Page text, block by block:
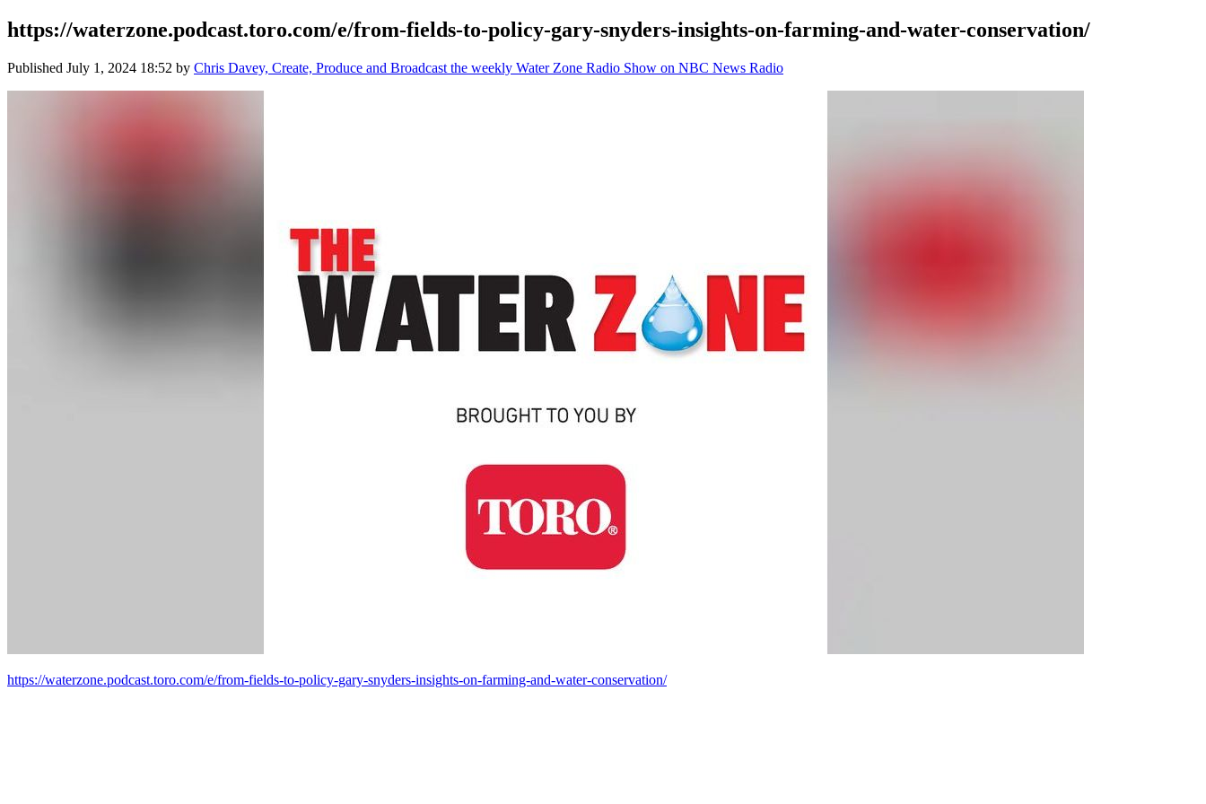
https://waterzone.podcast.toro.com/e/from-fields-to-policy-gary-snyders-insights-on-farming-and-water-conservation/
Published July 1, 2024 18:52 by Chris Davey, Create, Produce and Broadcast the weekly Water Zone Radio Show on NBC News Radio
https://waterzone.podcast.toro.com/e/from-fields-to-policy-gary-snyders-insights-on-farming-and-water-conservation/